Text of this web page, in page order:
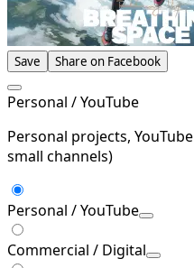
Save Share on Facebook
Personal / YouTube
Personal projects,
small channels)
Personal / YouTube
Commercial / Digital